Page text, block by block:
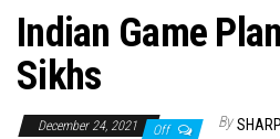
Indian Game
Sikhs
December 24, 2021 Off By